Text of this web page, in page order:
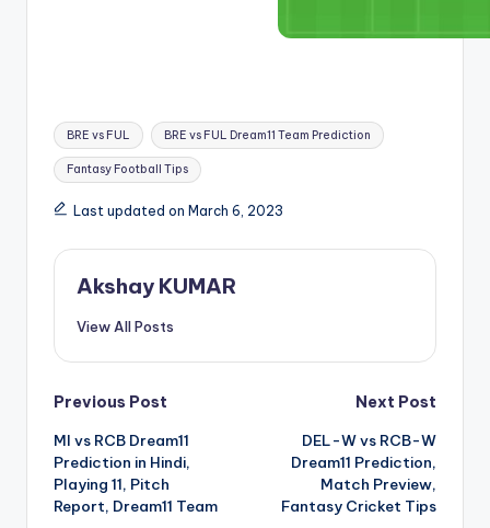
BRE vs FUL BRE vs FUL Dream11 Team Prediction
Fantasy Football Tips
Last updated on March 6, 2023
Akshay KUMAR
View All Posts
Previous Post
MI vs RCB Dream11
Prediction in Hindi,
Playing 11, Pitch
Report, Dream11 Team
Next Post
DEL-W vs RCB-W
Dream11 Prediction,
Match Preview,
Fantasy Cricket Tips